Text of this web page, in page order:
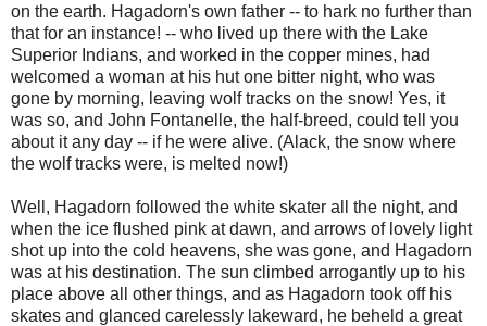
on the earth. Hagadorn's own father -- to hark no further than
that for an instance! -- who lived up there with the Lake
Superior Indians, and worked in the copper mines, had
welcomed a woman at his hut one bitter night, who was
gone by morning, leaving wolf tracks on the snow! Yes, it
was so, and John Fontanelle, the half-breed, could tell you
about it any day -- if he were alive. (Alack, the snow where
the wolf tracks were, is melted now!)
Well, Hagadorn followed the white skater all the night, and
when the ice flushed pink at dawn, and arrows of lovely light
shot up into the cold heavens, she was gone, and Hagadorn
was at his destination. The sun climbed arrogantly up to his
place above all other things, and as Hagadorn took off his
skates and glanced carelessly lakeward, he beheld a great